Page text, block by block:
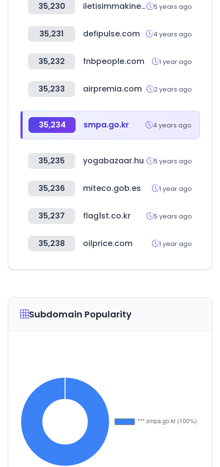
35,230 iletisimmakinesi.com 5 years ago
35,231 defipulse.com 4 years ago
35,232 fnbpeople.com 1 year ago
35,233 airpremia.com 2 years ago
35,234 smpa.go.kr 4 years ago
35,235 yogabazaar.hu 5 years ago
35,236 miteco.gob.es 1 year ago
35,237 flag1st.co.kr 5 years ago
35,238 oilprice.com 1 year ago
Subdomain Popularity